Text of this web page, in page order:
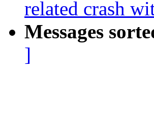
related crash
Messages
]